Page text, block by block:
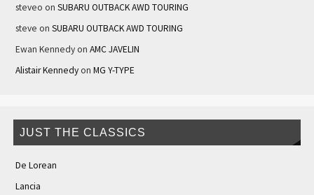
steveo on SUBARU OUTBACK AWD TOURING
steve on SUBARU OUTBACK AWD TOURING
Ewan Kennedyon AMC JAVELIN
Alistair Kennedyon MG Y-TYPE
JUST THE CLASSICS
De Lorean
Lancia